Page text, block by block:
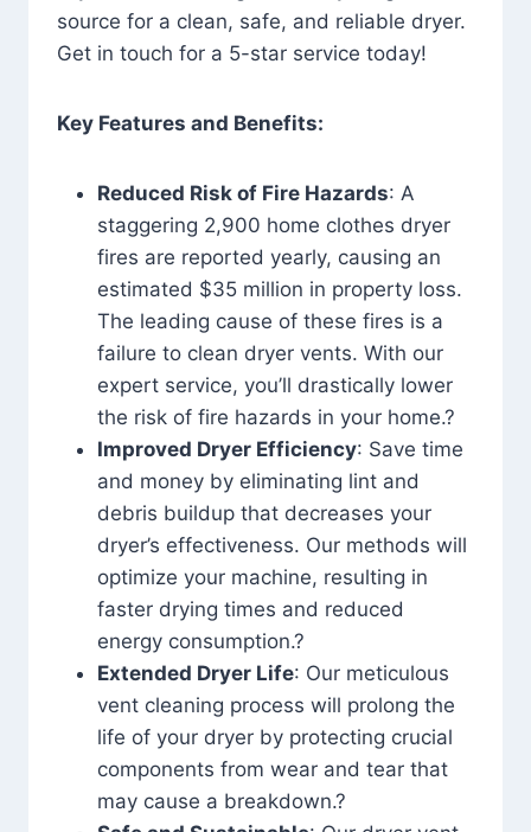
source for a clean, safe, and reliable dryer.
Get in touch for a 5-star service today!
Key Features and Benefits:
Reduced Risk of Fire Hazards: A
staggering 2,900 home clothes dryer
fires are reported yearly, causing an
estimated $35 million in property loss.
The leading cause of these fires is a
failure to clean dryer vents. With our
expert service, you’ll drastically lower
the risk of fire hazards in your home.?
Improved Dryer Efficiency: Save time
and money by eliminating lint and
debris buildup that decreases your
dryer’s effectiveness. Our methods will
optimize your machine, resulting in
faster drying times and reduced
energy consumption.?
Extended Dryer Life: Our meticulous
vent cleaning process will prolong the
life of your dryer by protecting crucial
components from wear and tear that
may cause a breakdown.?